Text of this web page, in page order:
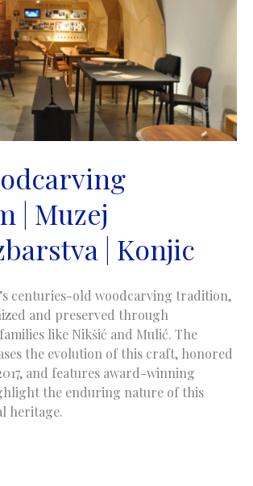
| Muzej
| Konjic
centuries-old woodcarving tradition,
and preserved through
like Nikšić and Mulić. The
the evolution of this craft, honored
and features award-winning
the enduring nature of this
heritage.